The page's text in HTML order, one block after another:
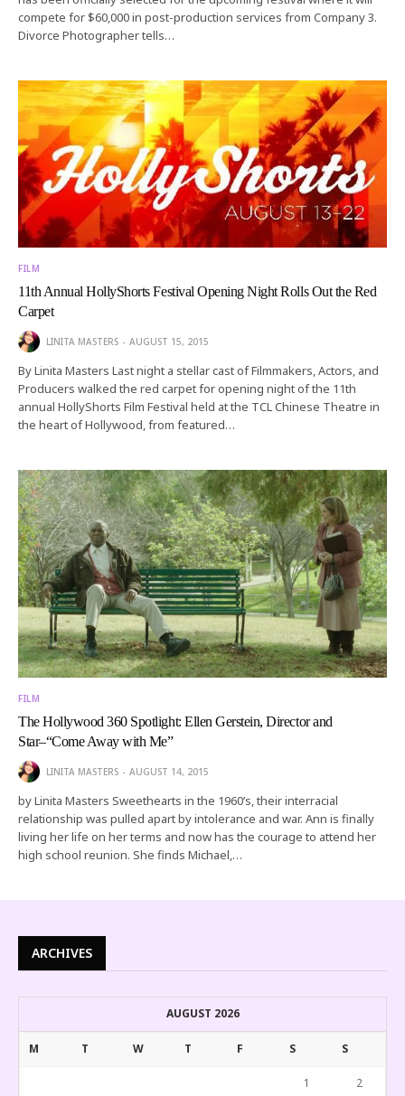
compete for $60,000 in post-production services from Company 3.
Divorce Photographer tells…
FILM
11th Annual HollyShorts Festival Opening Night Rolls Out the Red
Carpet
LINITA MASTERS AUGUST 15, 2015
By Linita Masters Last night a stellar cast of Filmmakers, Actors, and
Producers walked the red carpet for opening night of the 11th
annual HollyShorts Film Festival held at the TCL Chinese Theatre in
the heart of Hollywood, from featured…
FILM
The Hollywood 360 Spotlight: Ellen Gerstein, Director and
Star–“Come Away with Me”
LINITA MASTERS AUGUST 14, 2015
by Linita Masters Sweethearts in the 1960’s, their interracial
relationship was pulled apart by intolerance and war. Ann is finally
living her life on her terms and now has the courage to attend her
high school reunion. She finds Michael,…
ARCHIVES
AUGUST 2026
M T W T F S S
1 2